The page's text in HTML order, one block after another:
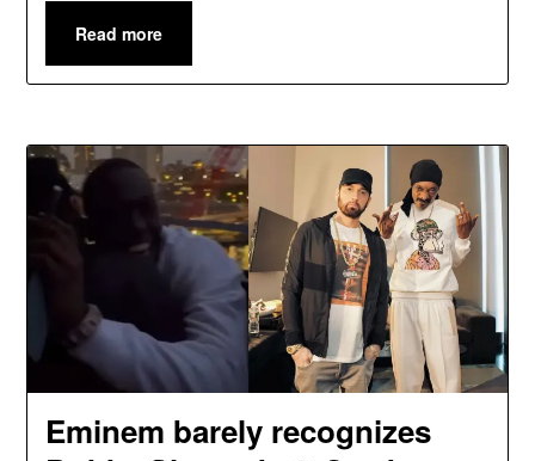
Read more
Eminem barely recognizes